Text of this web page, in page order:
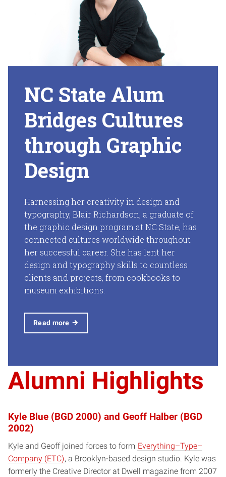
NC State Alum
Bridges Cultures
through Graphic
Design
Harnessing her creativity in design and
typography, Blair Richardson, a graduate of
the graphic design program at NC State, has
connected cultures worldwide throughout
her successful career. She has lent her
design and typography skills to countless
clients and projects, from cookbooks to
museum exhibitions.
Read more
Alumni Highlights
Kyle Blue (BGD 2000) and Geoff Halber (BGD
2002)
Kyle and Geoff joined forces to form Everything–Type–
Company (ETC), a Brooklyn-based design studio. Kyle was
formerly the Creative Director at Dwell magazine from 2007